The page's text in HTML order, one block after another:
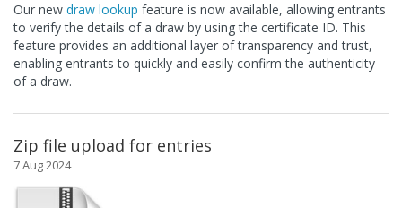
Our new draw lookup feature is now available, allowing entrants
to verify the details of a draw by using the certificate ID. This
feature provides an additional layer of transparency and trust,
enabling entrants to quickly and easily confirm the authenticity
of a draw.
Zip file upload for entries
7 Aug 2024